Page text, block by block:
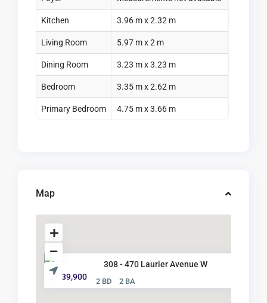
Kitchen 3.96 m x 2.32 m
Living Room 5.97 m x 2 m
Dining Room 3.23 m x 3.23 m
Bedroom 3.35 m x 2.62 m
Primary Bedroom 4.75 m x 3.66 m
Map
308 - 470 Laurier Avenue W
$ 439,900
2 BD 2 BA